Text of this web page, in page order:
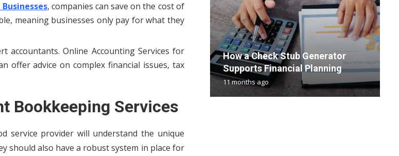
, companies can save on the cost of
meaning businesses only pay for what they
accountants. Online Accounting Services for
offer advice on complex financial issues, tax
Bookkeeping Services
service provider will understand the unique
should also have a robust system in place for
How a Check Stub Generator
Supports Financial Planning
11 months ago